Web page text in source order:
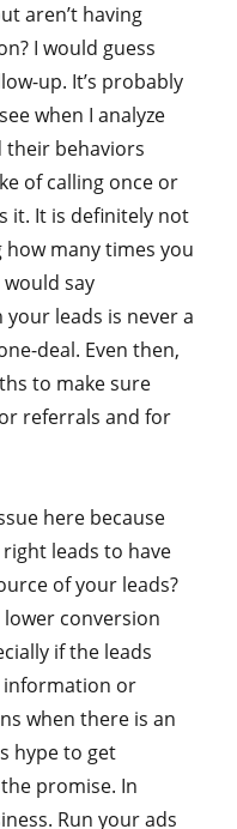
aren’t having
I would guess
up. It’s probably
when I analyze
their behaviors
of calling once or
it. It is definitely not
how many times you
say
leads is never a
deal. Even then,
to make sure
referrals and for
here because
leads to have
of your leads?
lower conversion
if the leads
information or
when there is an
hype to get
promise. In
Run your ads